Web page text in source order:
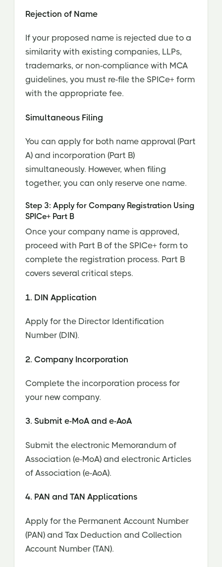
Rejection of Name
If your proposed name is rejected due to a
similarity with existing companies, LLPs,
trademarks, or non-compliance with MCA
guidelines, you must re-file the SPICe+ form
with the appropriate fee.
Simultaneous Filing
You can apply for both name approval (Part
A) and incorporation (Part B)
simultaneously. However, when filing
together, you can only reserve one name.
Step 3: Apply for Company Registration Using
SPICe+ Part B
Once your company name is approved,
proceed with Part B of the SPICe+ form to
complete the registration process. Part B
covers several critical steps.
1. DIN Application
Apply for the Director Identification
Number (DIN).
2. Company Incorporation
Complete the incorporation process for
your new company.
3. Submit e-MoA and e-AoA
Submit the electronic Memorandum of
Association (e-MoA) and electronic Articles
of Association (e-AoA).
4. PAN and TAN Applications
Apply for the Permanent Account Number
(PAN) and Tax Deduction and Collection
Account Number (TAN).